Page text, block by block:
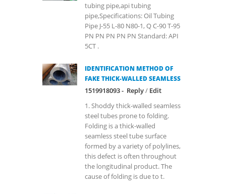
tubing pipe,api tubing
pipe,Specifications: Oil Tubing
Pipe J-55 L-80 N80-1, Q C-90 T-95
PN PN PN PN PN Standard: API
5CT .
IDENTIFICATION METHOD OF
FAKE THICK-WALLED SEAMLESS
1519918093 - Reply/ Edit
1. Shoddy thick-walled seamless
steel tubes prone to folding.
Folding is a thick-walled
seamless steel tube surface
formed by a variety of polylines,
this defect is often throughout
the longitudinal product. The
cause of folding is due to t.